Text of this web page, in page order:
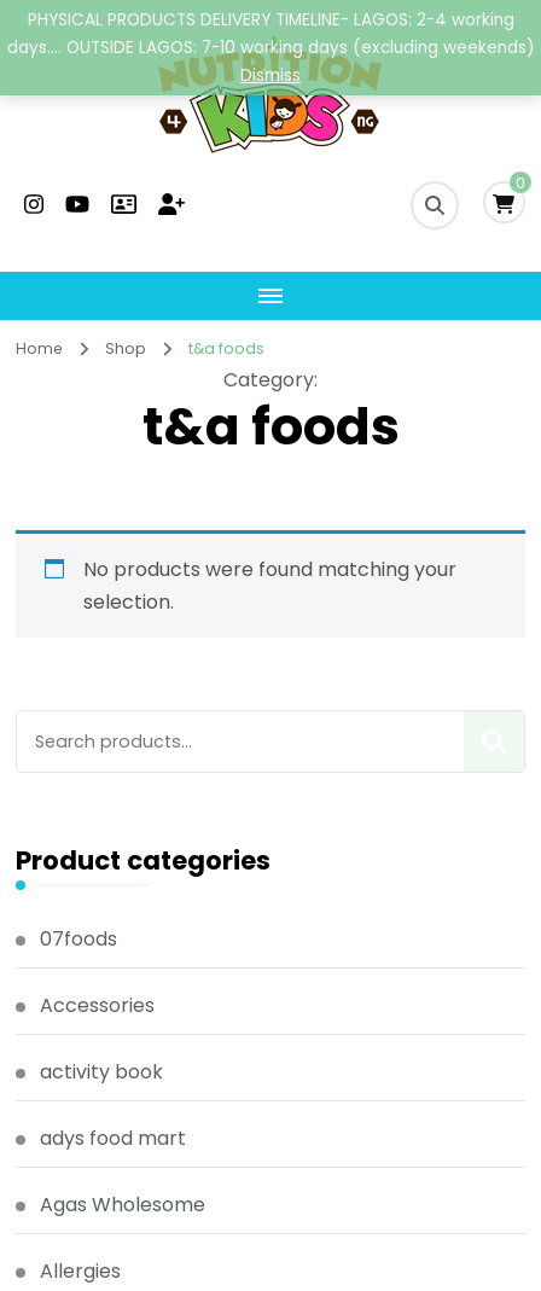
PHYSICAL PRODUCTS DELIVERY TIMELINE- LAGOS: 2-4 working
days.... OUTSIDE LAGOS: 7-10 working days (excluding weekends)
Dismiss
Nutrition4kidsng 0
Home Shop t&a foods
Category:
t&a foods
No products were found matching your
selection.
Product categories
07foods
Accessories
activity book
adys food mart
Agas Wholesome
Allergies